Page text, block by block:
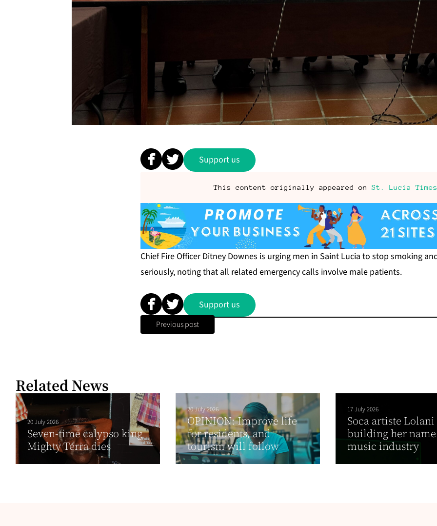
Support us
This content originally appeared on St. Lucia Times
Chief Fire Officer Ditney Downes is urging men in Saint Lucia to stop smoking
seriously, noting that all related emergency calls involve male patients.
Support us
Previous post
Related News
20 July 2026
Seven-time calypso king
Mighty Terra dies
20 July 2026
OPINION: Improve life
for residents, and
tourism will follow
17 July 2026
Soca artiste Lolani
building her
music industry